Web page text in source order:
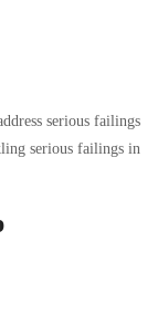
serious failings
serious failings in